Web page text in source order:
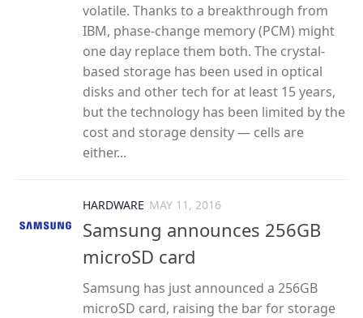
volatile. Thanks to a breakthrough from
IBM, phase-change memory (PCM) might
one day replace them both. The crystal-
based storage has been used in optical
disks and other tech for at least 15 years,
but the technology has been limited by the
cost and storage density — cells are
either...
HARDWARE MAY 11, 2016
Samsung announces 256GB
microSD card
Samsung has just announced a 256GB
microSD card, raising the bar for storage